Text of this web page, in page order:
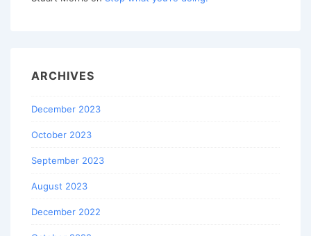
ARCHIVES
December 2023
October 2023
September 2023
August 2023
December 2022